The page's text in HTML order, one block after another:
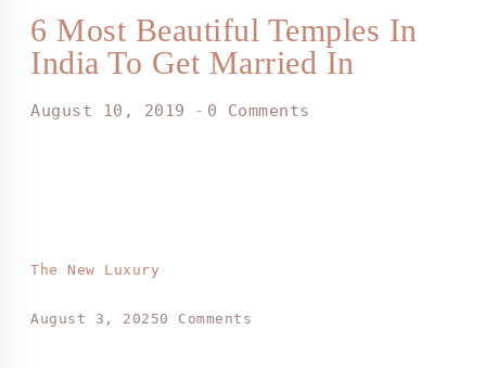
6 Most Beautiful Temples In
India To Get Married In
August 10, 2019 0 Comments
The New Luxury
August 3, 20250 Comments